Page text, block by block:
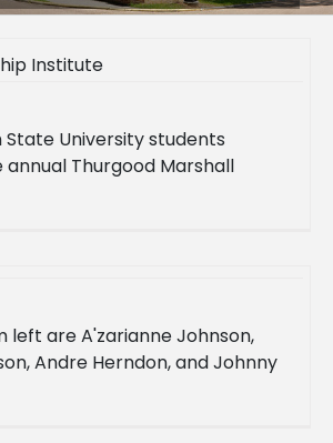
State University students
Thurgood Marshall
Leadership Institute in
left are A'zarianne Johnson,
Andre Herndon, and Johnny
Alcorn State University